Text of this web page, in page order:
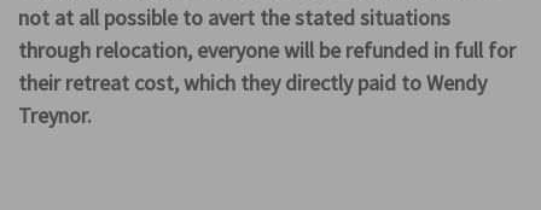
not at all possible to avert the stated situations
through relocation, everyone will be refunded in full for
their retreat cost, which they directly paid to Wendy
Treynor.